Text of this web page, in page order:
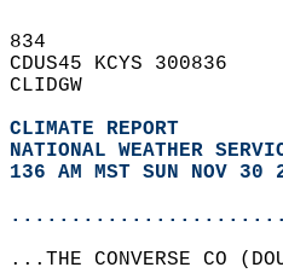
834
CDUS45 KCYS 300836
CLIDGW
CLIMATE REPORT
NATIONAL WEATHER
136 AM MST SUN NOV 30
...THE CONVERSE CO